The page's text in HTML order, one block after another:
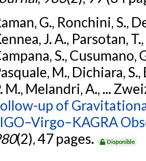
G., Ronchini, S.,
J. A., Parsotan,
S., Cusumano,
M., Dichiara,
M., Melandri, A., ...
up of
(2), 47 pages. Disponible